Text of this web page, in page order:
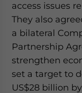
access issues
They also
a bilateral
Partnership
strengthen
set a target to
US$28 billion